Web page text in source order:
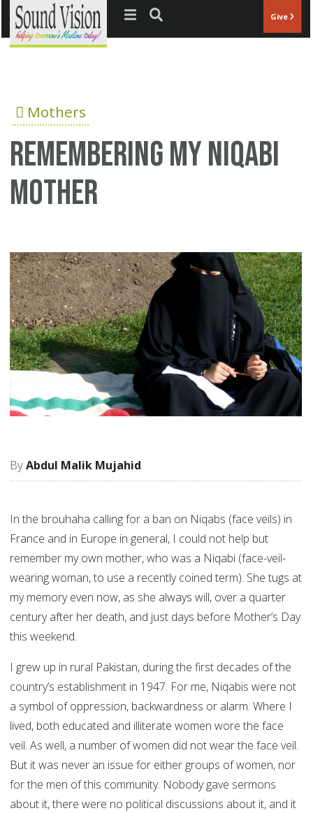
Jump to navigation Give
Mothers
Remembering my niqabi
Mother
Abdul Malik Mujahid
In the brouhaha calling for a ban on Niqabs (face veils) in
France and in Europe in general, I could not help but
remember my own mother, who was a Niqabi (face-veil-
wearing woman, to use a recently coined term). She tugs at
my memory even now, as she always will, over a quarter
century after her death, and just days before Mother’s Day
this weekend.
I grew up in rural Pakistan, during the first decades of the
country’s establishment in 1947. For me, Niqabis were not
a symbol of oppression, backwardness or alarm. Where I
lived, both educated and illiterate women wore the face
veil. As well, a number of women did not wear the face veil.
But it was never an issue for either groups of women, nor
for the men of this community. Nobody gave sermons
about it, there were no political discussions about it, and it